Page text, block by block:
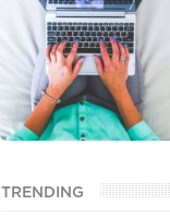
TRENDING